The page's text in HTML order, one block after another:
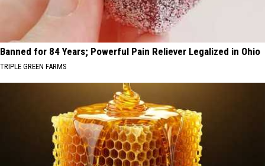
Banned for 84 Years; Powerful Pain Reliever Legalized in Ohio
TRIPLE GREEN FARMS